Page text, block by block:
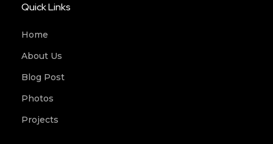
Quick Links
Home
About Us
Blog Post
Photos
Projects